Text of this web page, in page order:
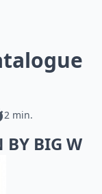
2 min.
BY BIG W